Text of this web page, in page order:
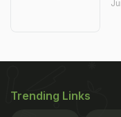
Trending Links